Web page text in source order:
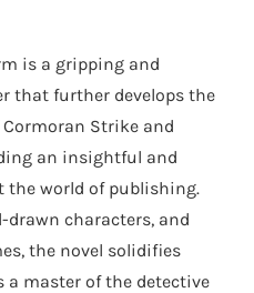
is a gripping and
that further develops the
Strike and
an insightful and
the world of publishing.
characters, and
the novel solidifies
a master of the detective